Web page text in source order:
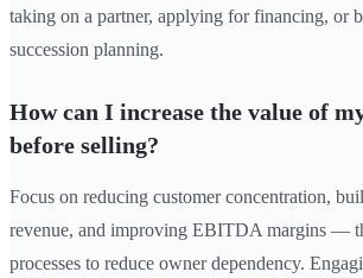
taking on a partner, applying for financing, or
succession planning.
How can I increase the value of
before selling?
Focus on reducing customer concentration,
revenue, and improving EBITDA margins —
processes to reduce owner dependency.